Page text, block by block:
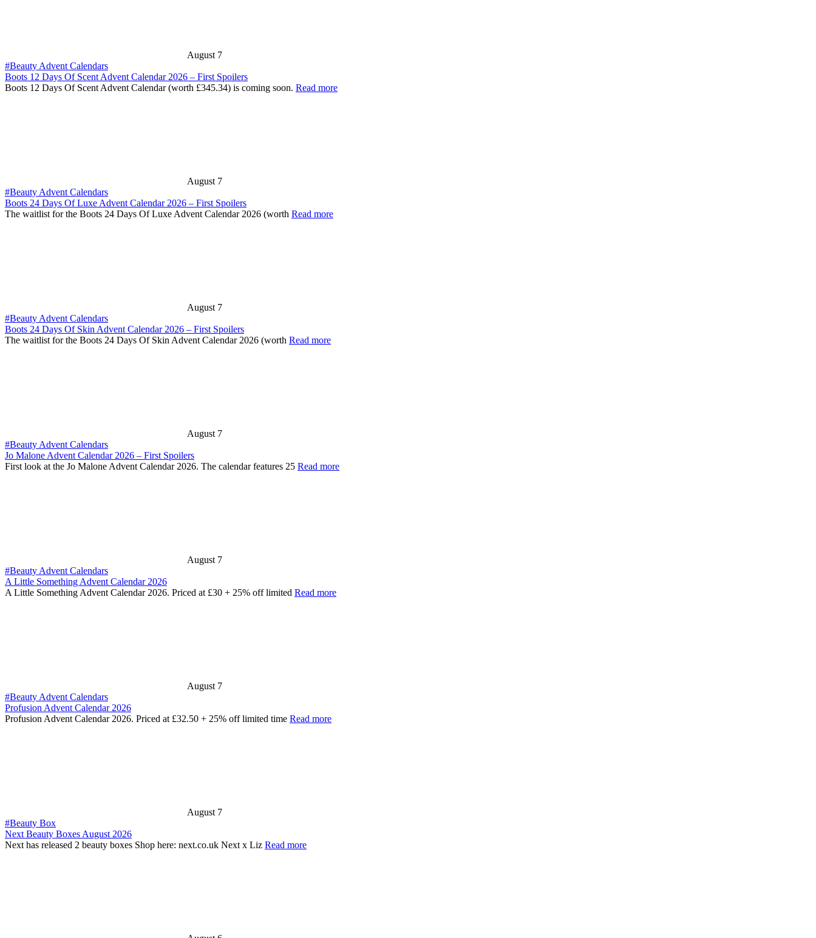
August 7
#Beauty Advent Calendars
Boots 12 Days Of Scent Advent Calendar 2026 – First Spoilers
Boots 12 Days Of Scent Advent Calendar (worth £345.34) is coming soon. Read more
August 7
#Beauty Advent Calendars
Boots 24 Days Of Luxe Advent Calendar 2026 – First Spoilers
The waitlist for the Boots 24 Days Of Luxe Advent Calendar 2026 (worth Read more
August 7
#Beauty Advent Calendars
Boots 24 Days Of Skin Advent Calendar 2026 – First Spoilers
The waitlist for the Boots 24 Days Of Skin Advent Calendar 2026 (worth Read more
August 7
#Beauty Advent Calendars
Jo Malone Advent Calendar 2026 – First Spoilers
First look at the Jo Malone Advent Calendar 2026. The calendar features 25 Read more
August 7
#Beauty Advent Calendars
A Little Something Advent Calendar 2026
A Little Something Advent Calendar 2026. Priced at £30 + 25% off limited Read more
August 7
#Beauty Advent Calendars
Profusion Advent Calendar 2026
Profusion Advent Calendar 2026. Priced at £32.50 + 25% off limited time Read more
August 7
#Beauty Box
Next Beauty Boxes August 2026
Next has released 2 beauty boxes Shop here: next.co.uk Next x Liz Read more